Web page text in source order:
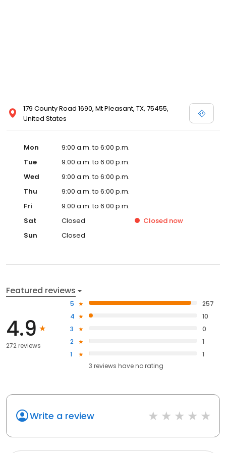
179 County Road 1690, Mt Pleasant, TX, 75455,
United States
Mon
9:00 a.m. to 6:00 p.m.
Tue
9:00 a.m. to 6:00 p.m.
Wed
9:00 a.m. to 6:00 p.m.
Thu
9:00 a.m. to 6:00 p.m.
Fri
9:00 a.m. to 6:00 p.m.
Sat
Closed Closed now
Sun
Closed
Featured reviews
4.9
272 reviews
5
257
4
10
3
0
2
1
1
1
3 reviews haveno rating
Write a review